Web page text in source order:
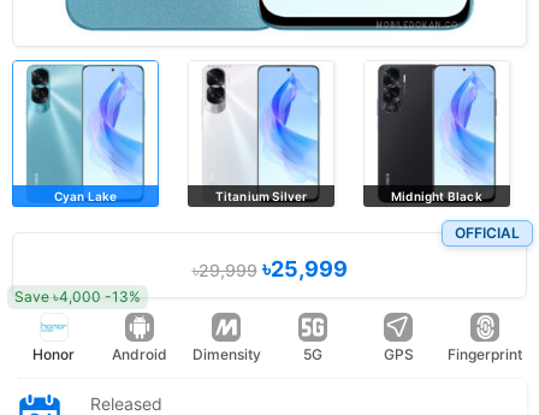
Cyan Lake Titanium Silver Midnight Black
OFFICIAL
৳29,999৳25,999
Save ৳4,000 -13%
Honor Android Dimensity 5G GPS Fingerprint
Released